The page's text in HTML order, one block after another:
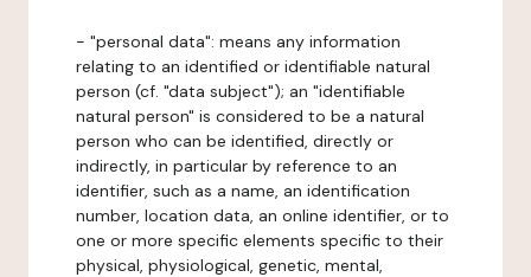
- "personal data": means any information
relating to an identified or identifiable natural
person (cf. "data subject"); an "identifiable
natural person" is considered to be a natural
person who can be identified, directly or
indirectly, in particular by reference to an
identifier, such as a name, an identification
number, location data, an online identifier, or to
one or more specific elements specific to their
physical, physiological, genetic, mental,